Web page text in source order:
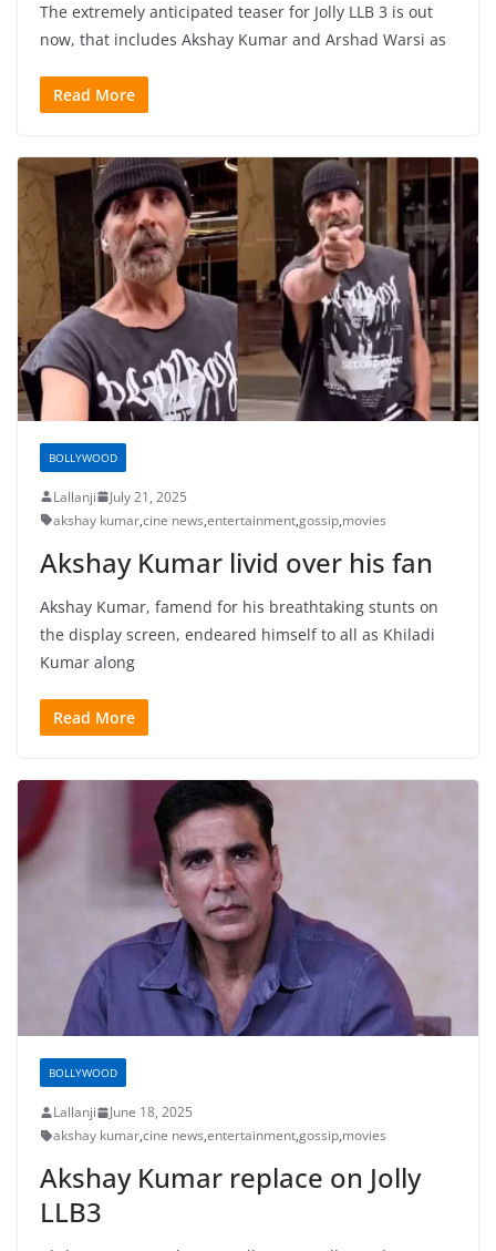
The extremely anticipated teaser for Jolly LLB 3 is out
now, that includes Akshay Kumar and Arshad Warsi as
Read More
BOLLYWOOD
Lallanji
July 21, 2025
akshay kumar,cine news,entertainment,gossip,movies
Akshay Kumar livid over his fan
Akshay Kumar, famend for his breathtaking stunts on
the display screen, endeared himself to all as Khiladi
Kumar along
Read More
BOLLYWOOD
Lallanji
June 18, 2025
akshay kumar,cine news,entertainment,gossip,movies
Akshay Kumar replace on Jolly
LLB3